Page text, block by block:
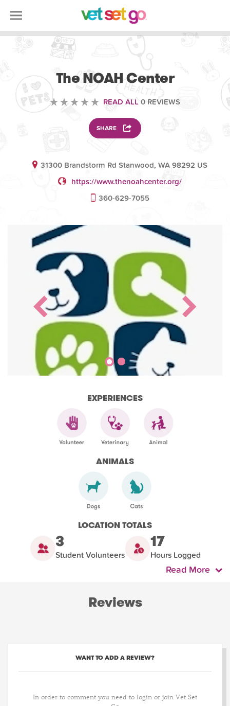
The NOAH Center
READ ALL 0 REVIEWS
SHARE
31300 Brandstorm Rd Stanwood, WA 98292 US
https://www.thenoahcenter.org/
360-629-7055
EXPERIENCES
ANIMALS
LOCATION TOTALS
3
Student Volunteers
17
Hours Logged
Read More
Reviews
WANT TO ADD A REVIEW?
In order to comment you need to login or join Vet Set